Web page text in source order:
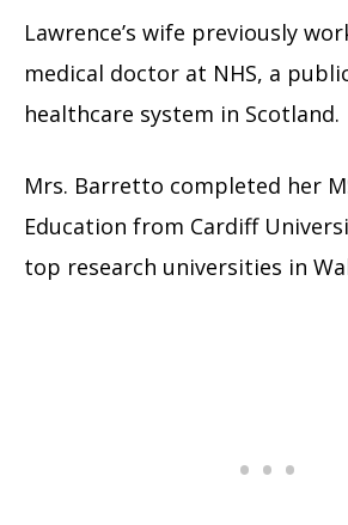
Lawrence’s wife previously
medical doctor at NHS, a
healthcare system in Scotland.
Mrs. Barretto completed her
Education from Cardiff
top research universities in